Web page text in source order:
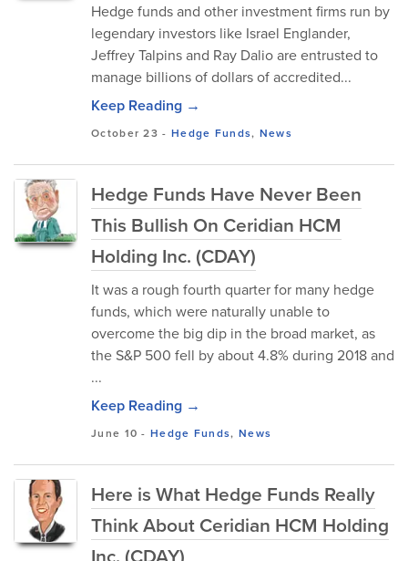
Hedge funds and other investment firms run by
legendary investors like Israel Englander,
Jeffrey Talpins and Ray Dalio are entrusted to
manage billions of dollars of accredited...
Keep Reading →
October 23 - Hedge Funds, News
Hedge Funds Have Never Been
This Bullish On Ceridian HCM
Holding Inc. (CDAY)
It was a rough fourth quarter for many hedge
funds, which were naturally unable to
overcome the big dip in the broad market, as
the S&P 500 fell by about 4.8% during 2018 and
...
Keep Reading →
June 10 -Hedge Funds, News
Here is What Hedge Funds Really
Think About Ceridian HCM Holding